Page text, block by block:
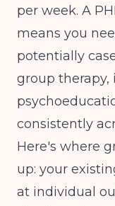
per week. A
means you
potentially
group therapy,
consistently
Here's where
up: your
at individual